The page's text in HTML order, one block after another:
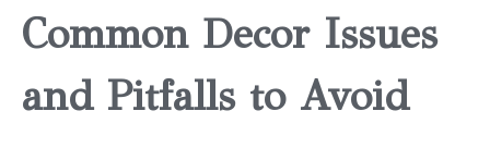
Common Decor Issues
and Pitfalls to Avoid